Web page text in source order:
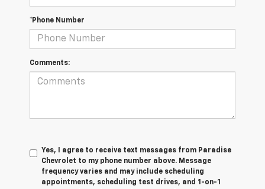
*Phone Number
Comments:
Yes, I agree to receive text messages from Paradise
Chevrolet to my phone number above. Message
frequency varies and may include scheduling
appointments, scheduling test drives, and 1-on-1